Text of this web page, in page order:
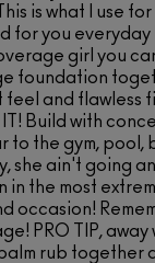
is what I use for
for you
girl you can
foundation
and flawless
Build with
to the gym, pool,
she ain't going
in the most
occasion!
PRO TIP, away
rub together